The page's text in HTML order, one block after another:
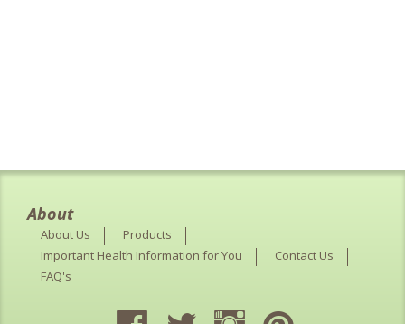
About
About Us
Products
Important Health Information for You
Contact Us
FAQ's